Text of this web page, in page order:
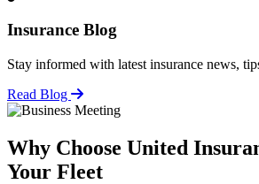
Insurance Blog
Stay informed with latest insurance news,
Read Blog
Why Choose United
Your Fleet